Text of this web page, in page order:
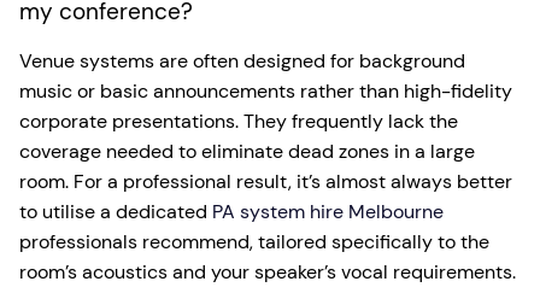
my conference?
Venue systems are often designed for background
music or basic announcements rather than high-fidelity
corporate presentations. They frequently lack the
coverage needed to eliminate dead zones in a large
room. For a professional result, it’s almost always better
to utilise a dedicated PA system hire Melbourne
professionals recommend, tailored specifically to the
room’s acoustics and your speaker’s vocal requirements.